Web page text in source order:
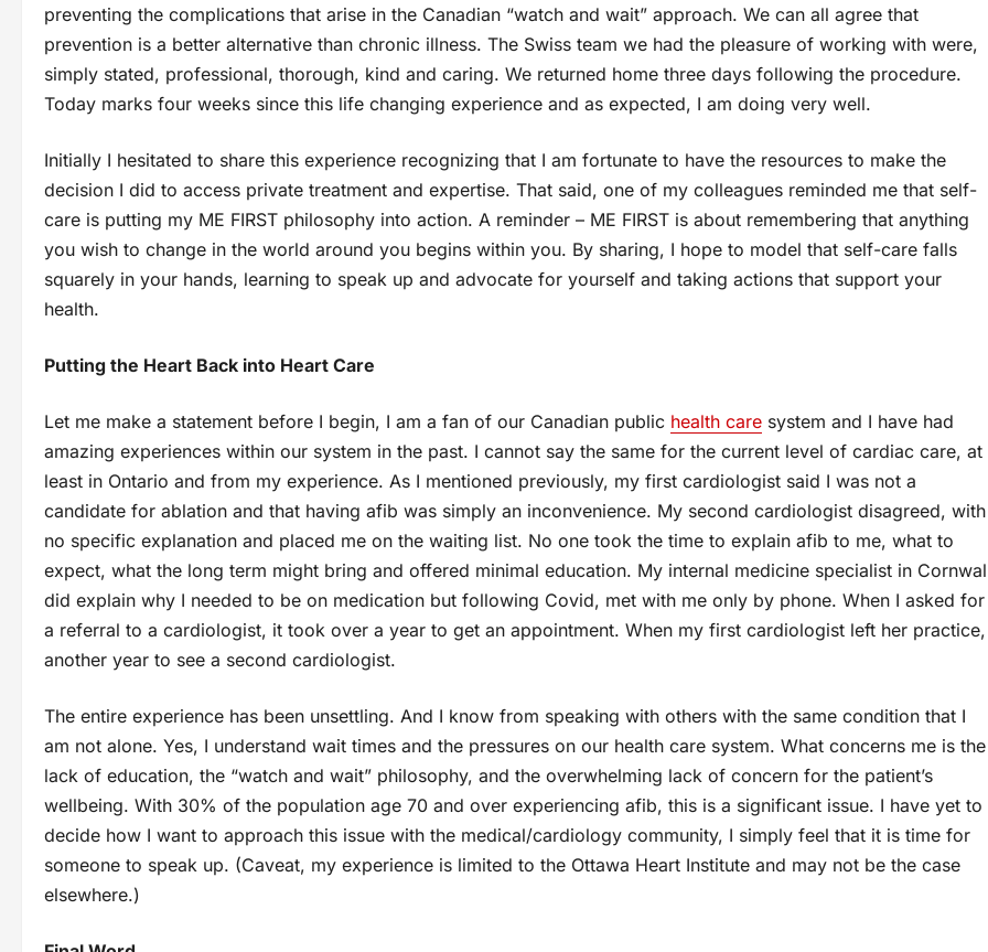
preventing the complications that arise in the Canadian “watch and wait” approach. We can all agree that
prevention is a better alternative than chronic illness. The Swiss team we had the pleasure of working with were,
simply stated, professional, thorough, kind and caring. We returned home three days following the procedure.
Today marks four weeks since this life changing experience and as expected, I am doing very well.
Initially I hesitated to share this experience recognizing that I am fortunate to have the resources to make the
decision I did to access private treatment and expertise. That said, one of my colleagues reminded me that self-
care is putting my ME FIRST philosophy into action. A reminder – ME FIRST is about remembering that anything
you wish to change in the world around you begins within you. By sharing, I hope to model that self-care falls
squarely in your hands, learning to speak up and advocate for yourself and taking actions that support your
health.
Putting the Heart Back into Heart Care
Let me make a statement before I begin, I am a fan of our Canadian public health care system and I have had
amazing experiences within our system in the past. I cannot say the same for the current level of cardiac care, at
least in Ontario and from my experience. As I mentioned previously, my first cardiologist said I was not a
candidate for ablation and that having afib was simply an inconvenience. My second cardiologist disagreed, with
no specific explanation and placed me on the waiting list. No one took the time to explain afib to me, what to
expect, what the long term might bring and offered minimal education. My internal medicine specialist in
did explain why I needed to be on medication but following Covid, met with me only by phone. When I asked for
a referral to a cardiologist, it took over a year to get an appointment. When my first cardiologist left her practice,
another year to see a second cardiologist.
The entire experience has been unsettling. And I know from speaking with others with the same condition that I
am not alone. Yes, I understand wait times and the pressures on our health care system. What concerns me is the
lack of education, the “watch and wait” philosophy, and the overwhelming lack of concern for the patient’s
wellbeing. With 30% of the population age 70 and over experiencing afib, this is a significant issue. I have yet to
decide how I want to approach this issue with the medical/cardiology community, I simply feel that it is time for
someone to speak up. (Caveat, my experience is limited to the Ottawa Heart Institute and may not be the case
elsewhere.)